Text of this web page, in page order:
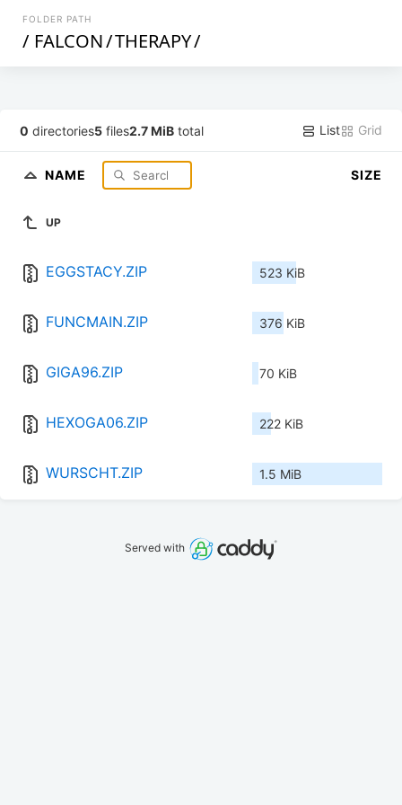
FOLDER PATH
/ FALCON/THERAPY/
0 directories5 files2.7 MiB total List Grid
NAME SIZE
UP
EGGSTACY.ZIP 523 KiB
FUNCMAIN.ZIP 376 KiB
GIGA96.ZIP 70 KiB
HEXOGA06.ZIP 222 KiB
WURSCHT.ZIP 1.5 MiB
Served with